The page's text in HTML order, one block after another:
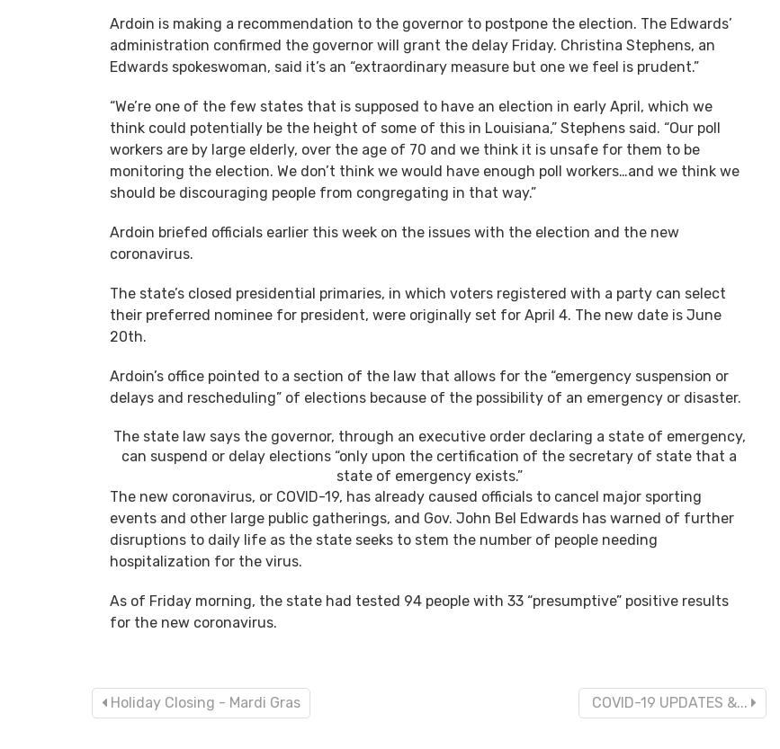
Ardoin is making a recommendation to the governor to postpone the election. The Edwards’
administration confirmed the governor will grant the delay Friday. Christina Stephens, an
Edwards spokeswoman, said it’s an “extraordinary measure but one we feel is prudent.”
“We’re one of the few states that is supposed to have an election in early April, which we
think could potentially be the height of some of this in Louisiana,” Stephens said. “Our poll
workers are by large elderly, over the age of 70 and we think it is unsafe for them to be
monitoring the election. We don’t think we would have enough poll workers…and we think we
should be discouraging people from congregating in that way.”
Ardoin briefed officials earlier this week on the issues with the election and the new
coronavirus.
The state’s closed presidential primaries, in which voters registered with a party can select
their preferred nominee for president, were originally set for April 4. The new date is June
20th.
Ardoin’s office pointed to a section of the law that allows for the “emergency suspension or
delays and rescheduling” of elections because of the possibility of an emergency or disaster.
The state law says the governor, through an executive order declaring a state of emergency,
can suspend or delay elections “only upon the certification of the secretary of state that a
state of emergency exists.”
The new coronavirus, or COVID-19, has already caused officials to cancel major sporting
events and other large public gatherings, and Gov. John Bel Edwards has warned of further
disruptions to daily life as the state seeks to stem the number of people needing
hospitalization for the virus.
As of Friday morning, the state had tested 94 people with 33 “presumptive” positive results
for the new coronavirus.
Holiday Closing - Mardi Gras COVID-19 UPDATES &...